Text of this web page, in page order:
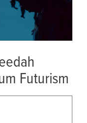
Futurism